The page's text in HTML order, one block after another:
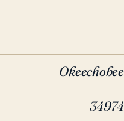
Okeechobee
34974